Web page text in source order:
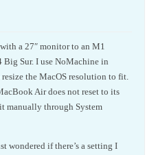
a 27″ monitor to an M1
Sur. I use NoMachine in
the MacOS resolution to fit.
Air does not reset to its
manually through System
wondered if there’s a setting I